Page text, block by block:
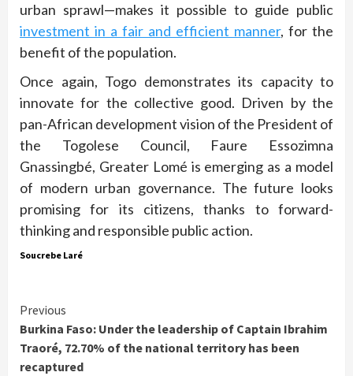
urban sprawl—makes it possible to guide public
investment in a fair and efficient manner, for the
benefit of the population.
Once again, Togo demonstrates its capacity to
innovate for the collective good. Driven by the
pan-African development vision of the President of
the Togolese Council, Faure Essozimna
Gnassingbé, Greater Lomé is emerging as a model
of modern urban governance. The future looks
promising for its citizens, thanks to forward-
thinking and responsible public action.
Soucrebe Laré
Continue
Reading
Previous
Burkina Faso: Under the leadership of Captain Ibrahim
Traoré, 72.70% of the national territory has been
recaptured